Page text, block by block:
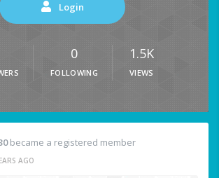
Login
0
FOLLOWING
1.5K
VIEWS
became a registered member
AGO